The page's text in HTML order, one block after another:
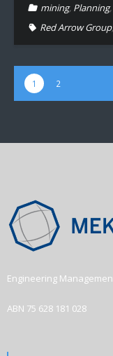
mining, Planning,
Red Arrow Group,
1 2
Engineering
ABN 75 628 181 028